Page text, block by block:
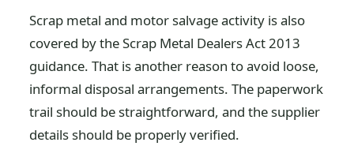
Scrap metal and motor salvage activity is also
covered by the Scrap Metal Dealers Act 2013
guidance. That is another reason to avoid loose,
informal disposal arrangements. The paperwork
trail should be straightforward, and the supplier
details should be properly verified.